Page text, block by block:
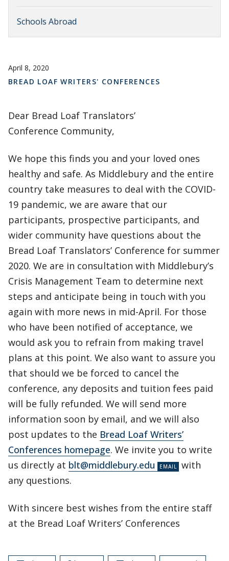
Schools Abroad
April 8, 2020
BREAD LOAF WRITERS' CONFERENCES
Dear Bread Loaf Translators’
Conference Community,
We hope this finds you and your loved ones
healthy and safe. As Middlebury and the entire
country take measures to deal with the COVID-
19 pandemic, we are aware that our
participants, prospective participants, and
wider community have questions about the
Bread Loaf Translators’ Conference for summer
2020. We are in consultation with Middlebury’s
Crisis Management Team to determine next
steps and anticipate being in touch with you
again with more news in mid-April. For those
who have been notified of acceptance, we
would ask you to refrain from making travel
plans at this point. We also want to assure you
that should we be forced to cancel the
conference, any deposits and tuition fees paid
will be fully refunded. We will send more
information soon by email, and we will also
post updates to the Bread Loaf Writers’
Conferences homepage. We invite you to write
us directly at blt@middlebury.edu
with
any questions.
With sincere best wishes from the entire staff
at the Bread Loaf Writers’ Conferences